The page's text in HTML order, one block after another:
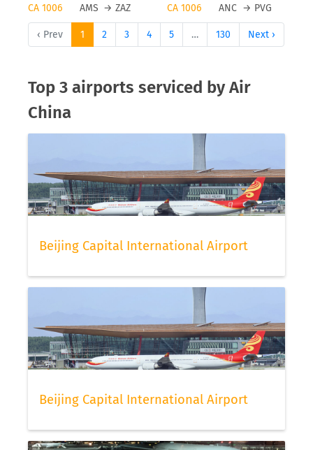
CA 1006
AMS → ZAZ CA 1006 ANC → PVG
‹ Prev 1 2 3 4 5 … 130 Next ›
Top 3 airports serviced by Air
China
Beijing Capital International Airport
Beijing Capital International Airport